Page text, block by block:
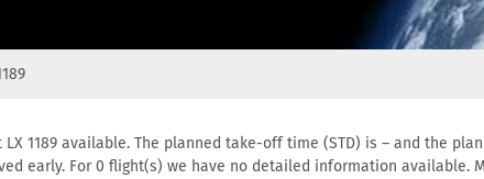
1189 available. The planned take-off time (STD) is – and the
early. For 0 flight(s) we have no detailed information available.